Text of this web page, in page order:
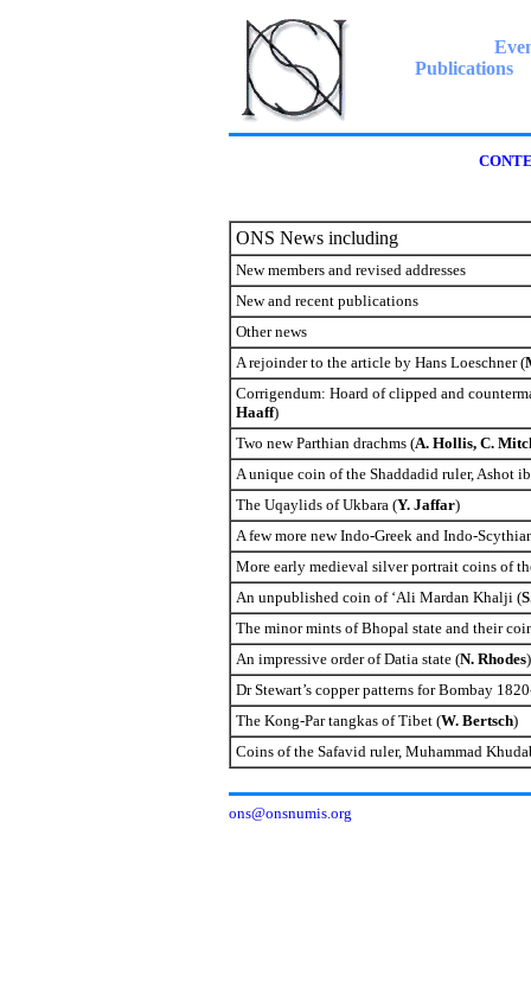
Publications
ONS News including
New members and revised addresses
New and recent publications
Other news
A rejoinder to the article by Hans Loeschner (
Corrigendum: Hoard of clipped and
Haaff)
Two new Parthian drachms (A. Hollis, C.
A unique coin of the Shaddadid ruler, Ashot
The Uqaylids of Ukbara (Y. Jaffar)
A few more new Indo-Greek and Indo-
More early medieval silver portrait coins of
An unpublished coin of ‘Ali Mardan Khalji (
The minor mints ofBhopalstate and their
An impressive order of Datia state (N. Rhodes)
Dr Stewart’s copper patterns forBombay
The Kong-Par tangkas ofTibet(W. Bertsch)
Coins of the Safavid ruler, Muhammad
ons@onsnumis.org